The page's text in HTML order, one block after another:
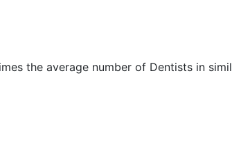
the average number of Dentists in